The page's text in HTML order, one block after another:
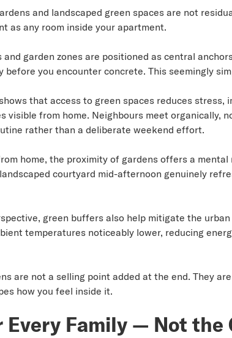
and landscaped green spaces are not
as any room inside your apartment.
and garden zones are positioned as central
before you encounter concrete. This seemingly
that access to green spaces reduces
visible from home. Neighbours meet
rather than a deliberate weekend effort.
home, the proximity of gardens offers a
courtyard mid-afternoon genuinely
green buffers also help mitigate the
temperatures noticeably lower, reducing
are not a selling point added at the end. They
how you feel inside it.
Every Family — Not the